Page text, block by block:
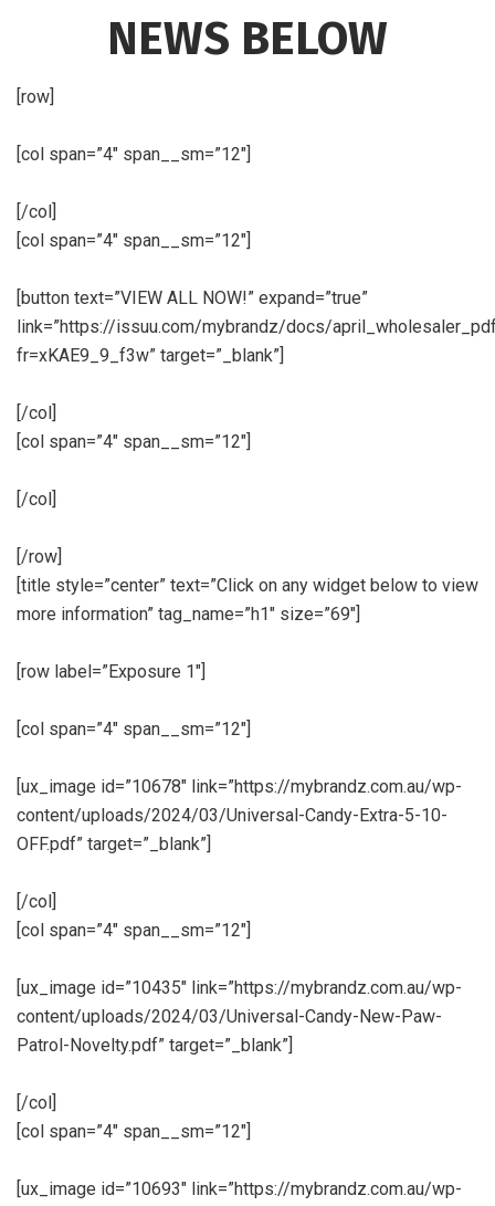
NEWS BELOW
[row]
[col span=”4″ span__sm=”12″]
[/col]
[col span=”4″ span__sm=”12″]
[button text=”VIEW ALL NOW!” expand=”true”
link=”https://issuu.com/mybrandz/docs/
fr=xKAE9_9_f3w” target=”_blank”]
[/col]
[col span=”4″ span__sm=”12″]
[/col]
[/row]
[title style=”center” text=”Click on any widget below to view
more information” tag_name=”h1″ size=”69″]
[row label=”Exposure 1″]
[col span=”4″ span__sm=”12″]
[ux_image id=”10678″ link=”https://mybrandz.com.au/wp-
content/uploads/2024/03/Universal-Candy-Extra-5-10-
OFF.pdf” target=”_blank”]
[/col]
[col span=”4″ span__sm=”12″]
[ux_image id=”10435″ link=”https://mybrandz.com.au/wp-
content/uploads/2024/03/Universal-Candy-New-Paw-
Patrol-Novelty.pdf” target=”_blank”]
[/col]
[col span=”4″ span__sm=”12″]
[ux_image id=”10693″ link=”https://mybrandz.com.au/wp-